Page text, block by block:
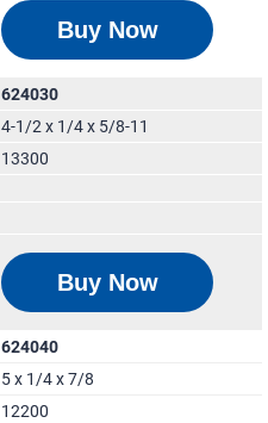
Buy Now
624030
4-1/2 x 1/4 x 5/8-11
13300
Buy Now
624040
5 x 1/4 x 7/8
12200